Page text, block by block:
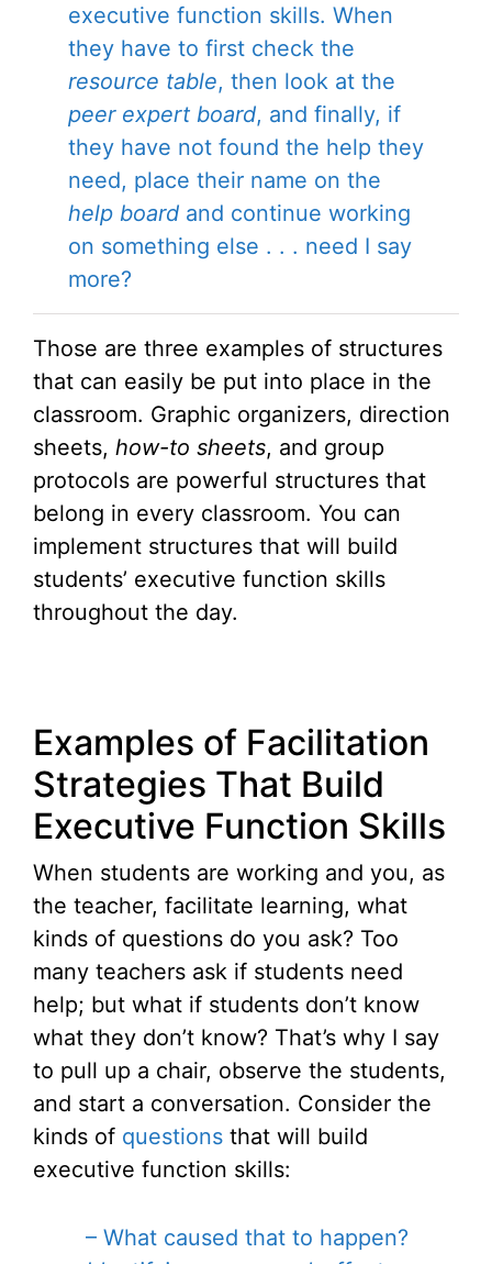
executive function skills. When
they have to first check the
resource table, then look at the
peer expert board, and finally, if
they have not found the help they
need, place their name on the
help board and continue working
on something else . . . need I say
more?
Those are three examples of structures
that can easily be put into place in the
classroom. Graphic organizers, direction
sheets, how-to sheets, and group
protocols are powerful structures that
belong in every classroom. You can
implement structures that will build
students’ executive function skills
throughout the day.
Examples of Facilitation
Strategies That Build
Executive Function Skills
When students are working and you, as
the teacher, facilitate learning, what
kinds of questions do you ask? Too
many teachers ask if students need
help; but what if students don’t know
what they don’t know? That’s why I say
to pull up a chair, observe the students,
and start a conversation. Consider the
kinds of questions that will build
executive function skills:
– What caused that to happen?